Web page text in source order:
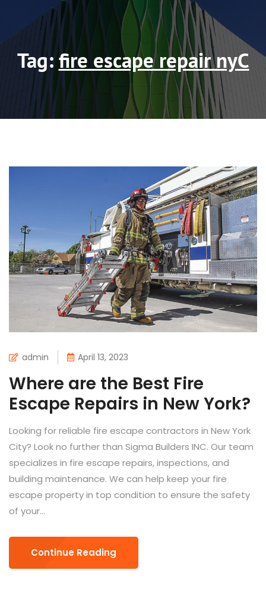
Tag:fire escape repair nyC
admin April 13, 2023
Where are the Best Fire
Escape Repairs in New York?
Looking for reliable fire escape contractors in New York
City? Look no further than Sigma Builders INC. Our team
specializes in fire escape repairs, inspections, and
building maintenance. We can help keep your fire
escape property in top condition to ensure the safety
of your...
Continue Reading